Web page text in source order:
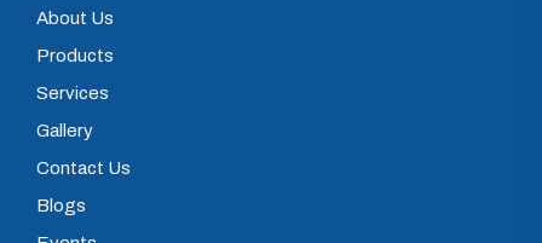
About Us
Products
Services
Gallery
Contact Us
Blogs